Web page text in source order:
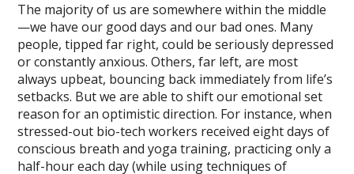
The majority of us are somewhere within the middle
—we have our good days and our bad ones. Many
people, tipped far right, could be seriously depressed
or constantly anxious. Others, far left, are most
always upbeat, bouncing back immediately from life’s
setbacks. But we are able to shift our emotional set
reason for an optimistic direction. For instance, when
stressed-out bio-tech workers received eight days of
conscious breath and yoga training, practicing only a
half-hour each day (while using techniques of